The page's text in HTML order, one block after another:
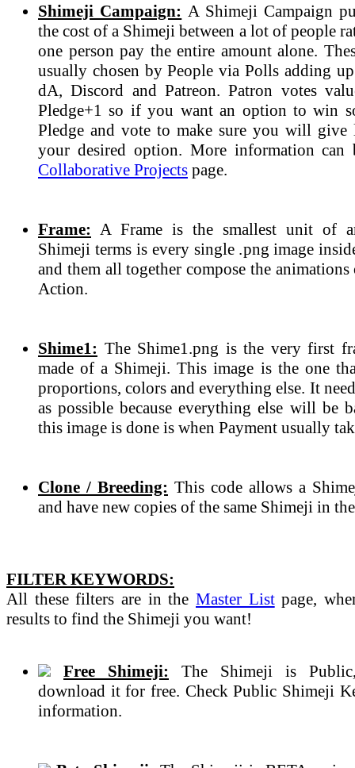
Shimeji Campaign: A Shimeji Campaign
the cost of a Shimeji between a lot of people
one person pay the entire amount alone.
usually chosen by People via Polls adding
dA, Discord and Patreon. Patron votes
Pledge+1 so if you want an option to win
Pledge and vote to make sure you will
your desired option. More information
Collaborative Projects page.
Frame: A Frame is the smallest unit of
Shimeji terms is every single .png image
and them all together compose the
Action.
Shime1: The Shime1.png is the very first
made of a Shimeji. This image is the one
proportions, colors and everything else. It
as possible because everything else will be
this image is done is when Payment usually
Clone / Breeding: This code allows a
and have new copies of the same Shimeji in
FILTER KEYWORDS:
All these filters are in the Master Listpage,
results to find the Shimeji you want!
Free Shimeji: The Shimeji is
download it for free. Check Public Shimeji
information.